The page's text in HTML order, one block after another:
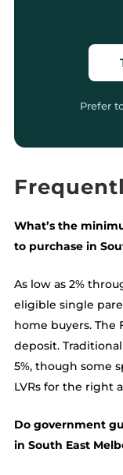
Prefer
What’s the
to purchase in
As low as 2%
eligible single
home buyers. The
deposit.
5%, though some
LVRs for the right
Do government
in South East